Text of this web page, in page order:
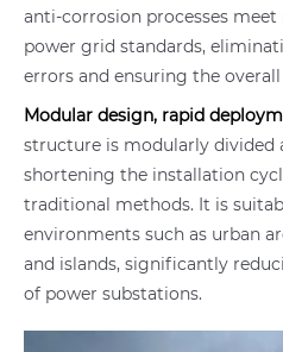
anti-corrosion processes
power grid standards,
errors and ensuring the
Modular design, rapid
structure is modularly divided
shortening the installation
traditional methods. It is
environments such as urban
and islands, significantly
of power substations.